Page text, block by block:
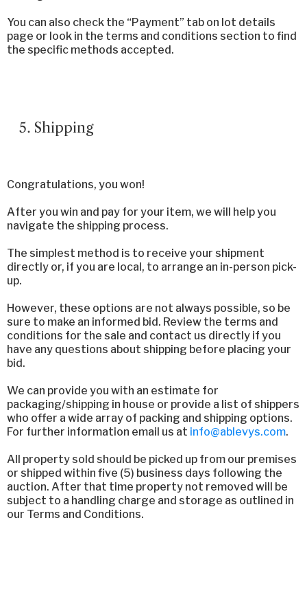
You can also check the “Payment” tab on lot details
page or look in the terms and conditions section to find
the specific methods accepted.
Shipping
Congratulations, you won!
After you win and pay for your item, we will help you
navigate the shipping process.
The simplest method is to receive your shipment
directly or, if you are local, to arrange an in-person pick-
up.
However, these options are not always possible, so be
sure to make an informed bid. Review the terms and
conditions for the sale and contact us directly if you
have any questions about shipping before placing your
bid.
We can provide you with an estimate for
packaging/shipping in house or provide a list of shippers
who offer a wide array of packing and shipping options.
For further information email us at info@ablevys.com.
All property sold should be picked up from our premises
or shipped within five (5) business days following the
auction. After that time property not removed will be
subject to a handling charge and storage as outlined in
our Terms and Conditions.